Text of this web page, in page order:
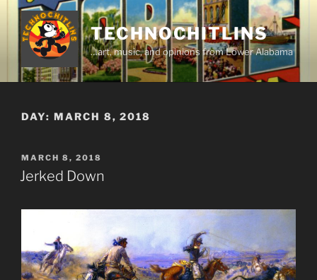
Skip
content
TECHNOCHITLINS
…art, music, and opinions from Lower Alabama
DAY: MARCH 8, 2018
POSTED
ON
MARCH 8, 2018
Jerked Down